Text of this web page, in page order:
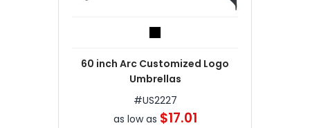
60 inch Arc Customized Logo
Umbrellas
#US2227
as low as $17.01